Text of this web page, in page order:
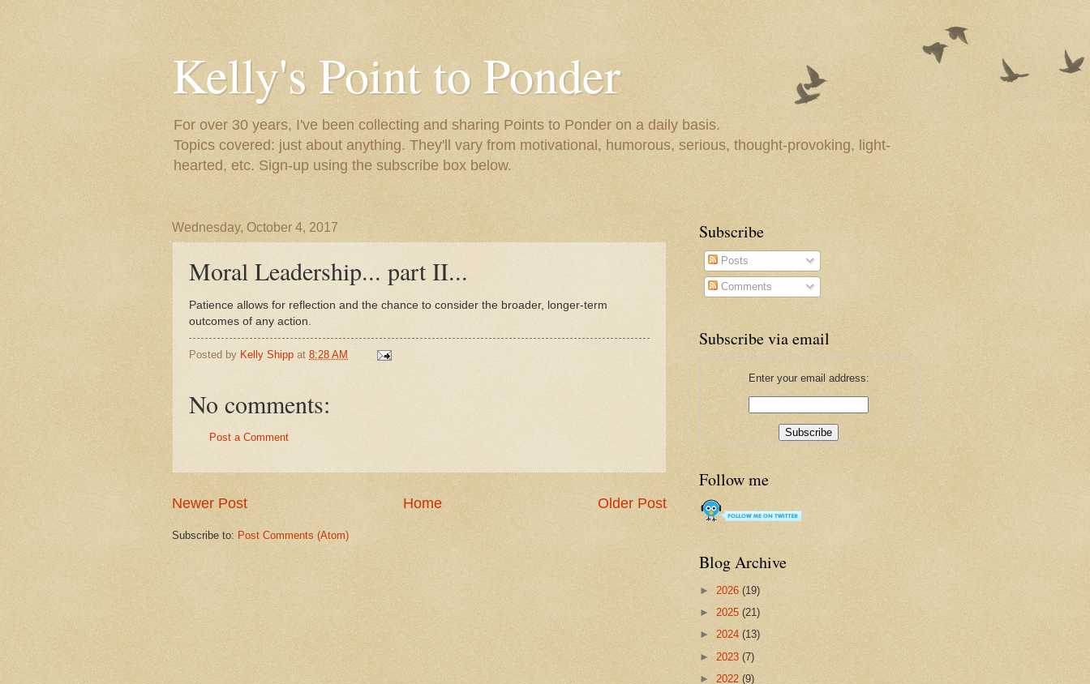
Kelly's Point to Ponder
For over 30 years, I've been collecting and sharing Points to Ponder on a daily basis.
Topics covered: just about anything. They'll vary from motivational, humorous, serious, thought-provoking, light-
hearted, etc. Sign-up using the subscribe box below.
Wednesday, October 4, 2017
Moral Leadership... part II...
Patience allows for reflection and the chance to consider the broader, longer-term
outcomes of any action.
Posted by Kelly Shipp at 8:28 AM
No comments:
Post a Comment
Newer Post Older Post
Home
Subscribe to: Post Comments (Atom)
Subscribe
Posts
Comments
Subscribe via email
Enter your email address:
Follow me
Blog Archive
► 2026 (19)
► 2025 (21)
► 2024 (13)
► 2023 (7)
► 2022 (9)